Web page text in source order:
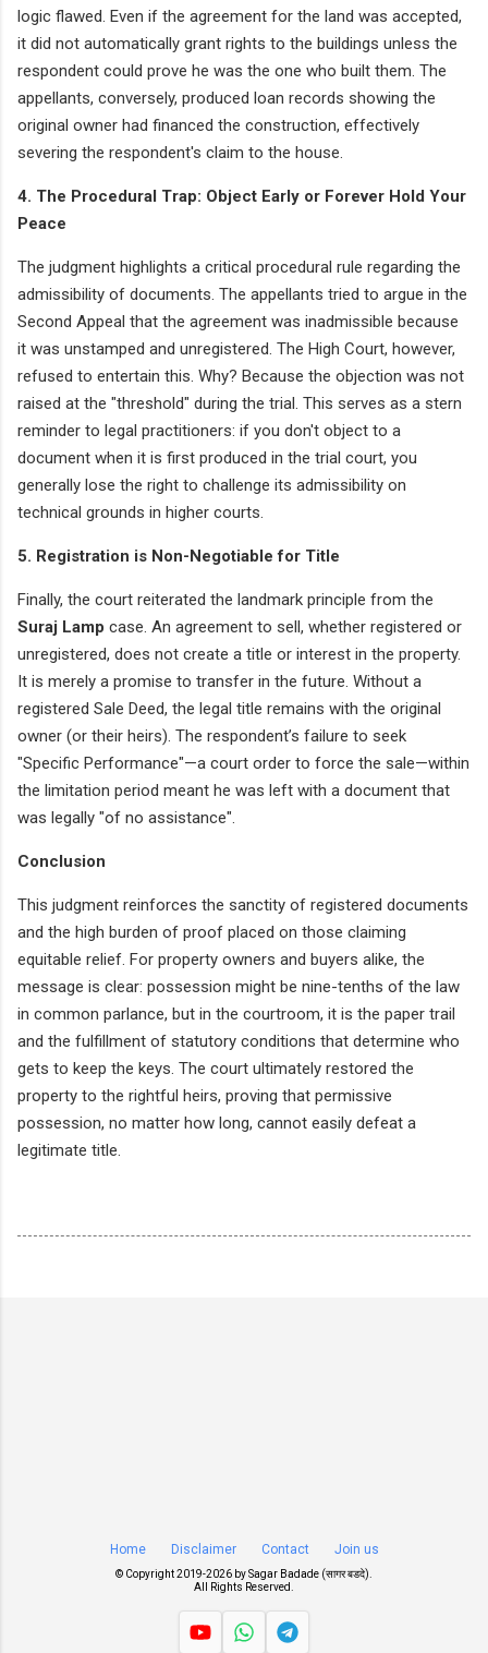
logic flawed. Even if the agreement for the land was accepted,
it did not automatically grant rights to the buildings unless the
respondent could prove he was the one who built them. The
appellants, conversely, produced loan records showing the
original owner had financed the construction, effectively
severing the respondent's claim to the house.
4. The Procedural Trap: Object Early or Forever Hold Your
Peace
The judgment highlights a critical procedural rule regarding the
admissibility of documents. The appellants tried to argue in the
Second Appeal that the agreement was inadmissible because
it was unstamped and unregistered. The High Court, however,
refused to entertain this. Why? Because the objection was not
raised at the "threshold" during the trial. This serves as a stern
reminder to legal practitioners: if you don't object to a
document when it is first produced in the trial court, you
generally lose the right to challenge its admissibility on
technical grounds in higher courts.
5. Registration is Non-Negotiable for Title
Finally, the court reiterated the landmark principle from the
Suraj Lamp case. An agreement to sell, whether registered or
unregistered, does not create a title or interest in the property.
It is merely a promise to transfer in the future. Without a
registered Sale Deed, the legal title remains with the original
owner (or their heirs). The respondent’s failure to seek
"Specific Performance"—a court order to force the sale—within
the limitation period meant he was left with a document that
was legally "of no assistance".
Conclusion
This judgment reinforces the sanctity of registered documents
and the high burden of proof placed on those claiming
equitable relief. For property owners and buyers alike, the
message is clear: possession might be nine-tenths of the law
in common parlance, but in the courtroom, it is the paper trail
and the fulfillment of statutory conditions that determine who
gets to keep the keys. The court ultimately restored the
property to the rightful heirs, proving that permissive
possession, no matter how long, cannot easily defeat a
legitimate title.
Home Disclaimer Contact Join us
© Copyright 2019-2026 bySagar Badade (सागर बडदे)
All Rights Reserved.